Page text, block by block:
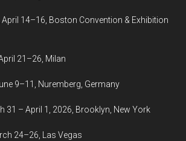
April 14–16, Boston Convention & Exhibition
21–26, Milan
9–11, Nuremberg, Germany
31 – April 1, 2026, Brooklyn, New York
24–26, Las Vegas